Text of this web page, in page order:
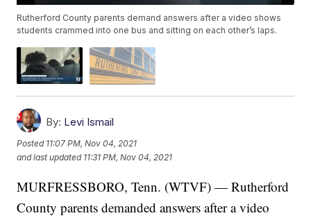
Rutherford County parents demand answers after a video shows
students crammed into one bus and sitting on each other’s laps.
By: Levi Ismail
Posted 11:07 PM, Nov 04, 2021
and last updated 11:31 PM, Nov 04, 2021
MURFRESSBORO, Tenn. (WTVF) — Rutherford
County parents demanded answers after a video